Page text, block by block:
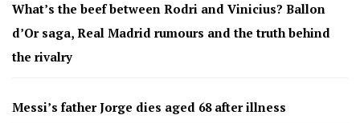
What’s the beef between Rodri and Vinicius? Ballon
d’Or saga, Real Madrid rumours and the truth behind
the rivalry
Messi’s father Jorge dies aged 68 after illness